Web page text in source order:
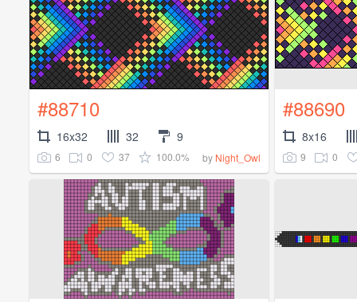
#88710
16x32 32 9
6 0 37 100.0% by Night_Owl
#88690
8x16
9 0